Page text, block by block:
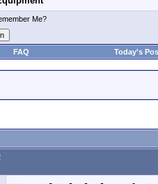
Me?
FAQ Today's